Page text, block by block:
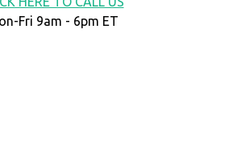
Fri 9am - 6pm ET